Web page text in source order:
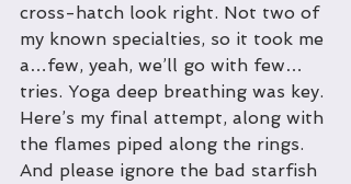
cross-hatch look right. Not two of
my known specialties, so it took me
a…few, yeah, we’ll go with few…
tries. Yoga deep breathing was key.
Here’s my final attempt, along with
the flames piped along the rings.
And please ignore the bad starfish